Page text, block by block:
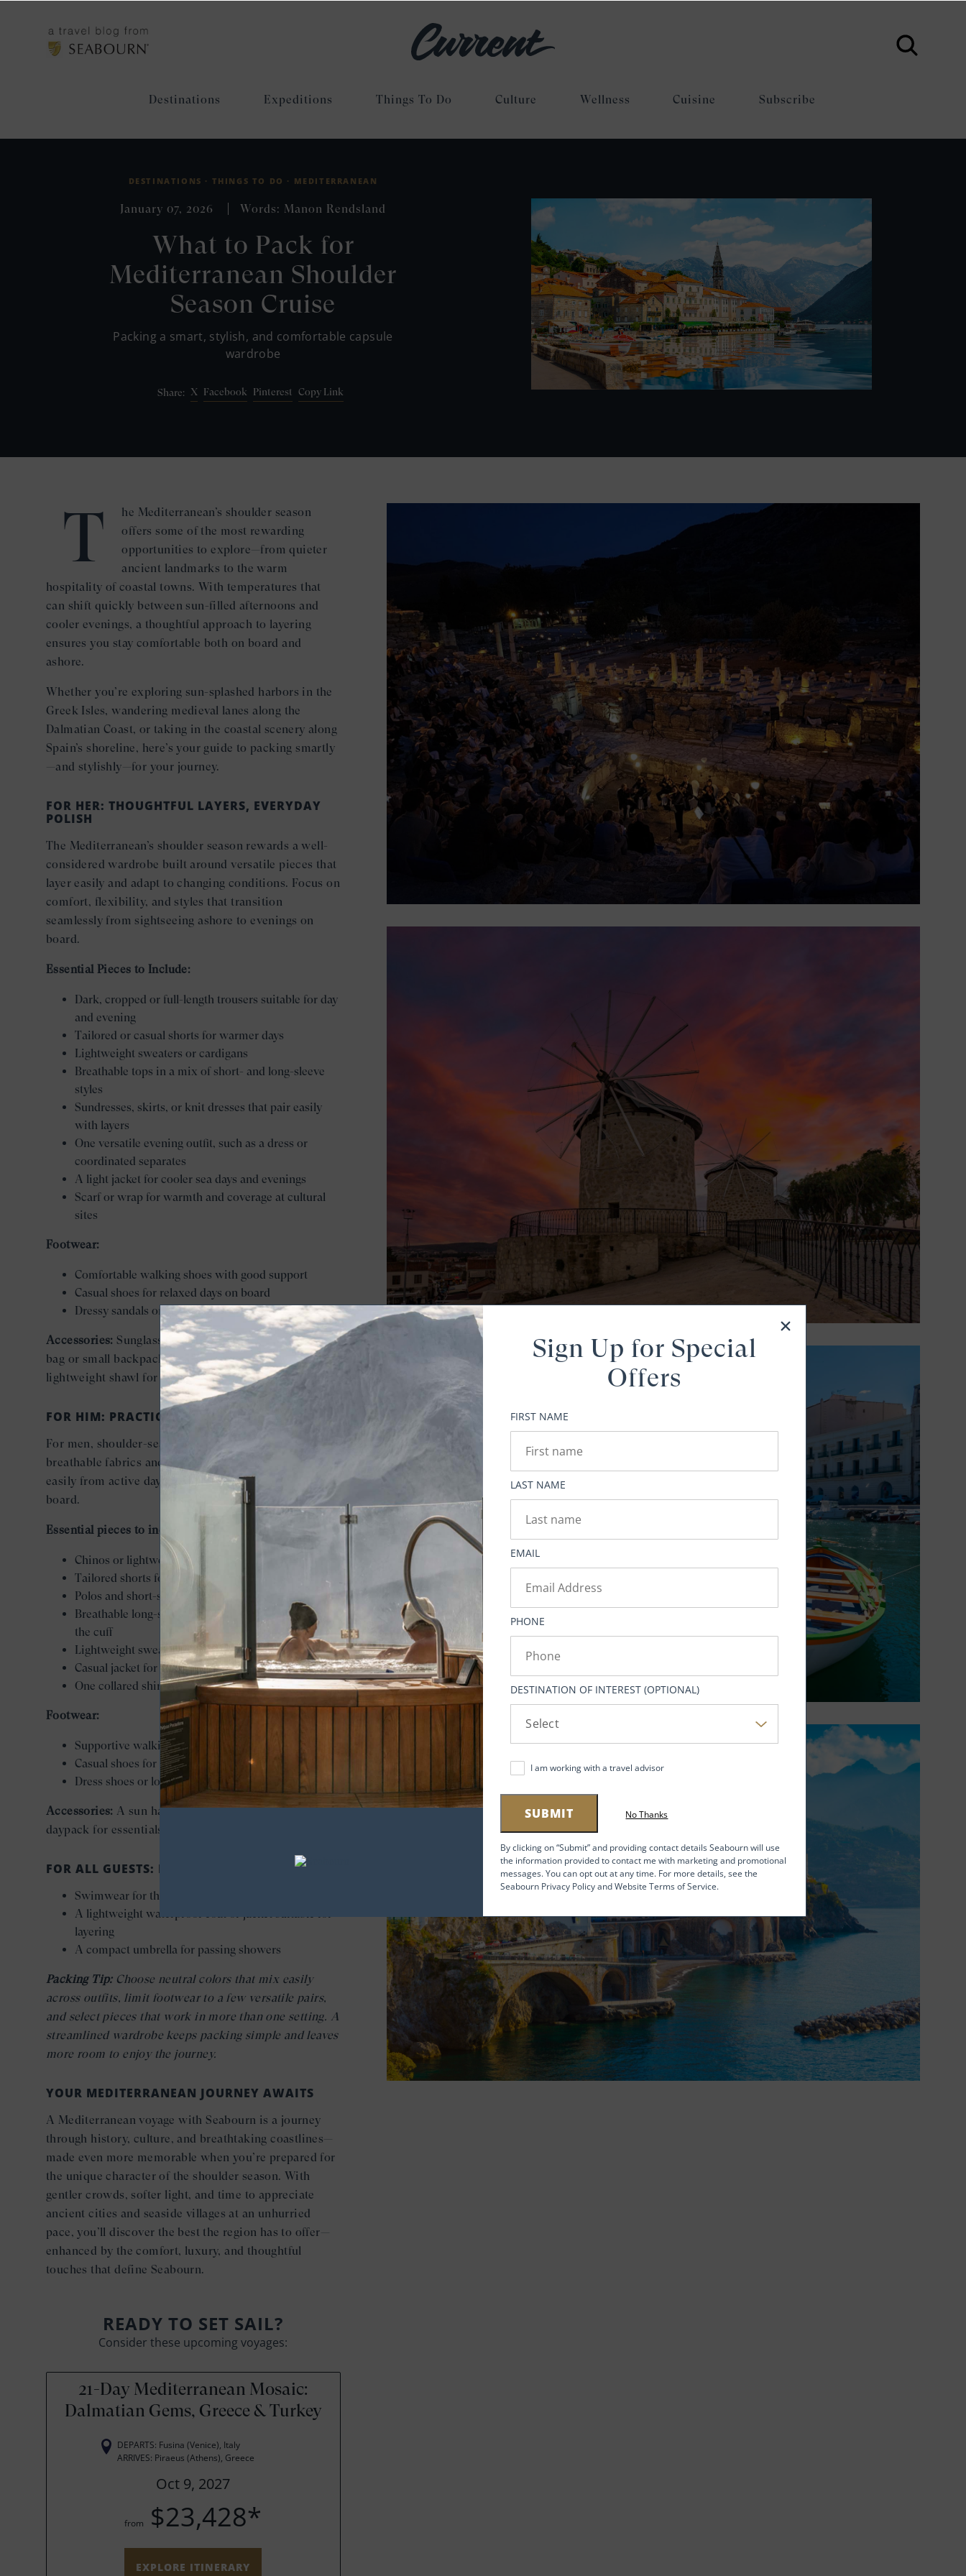
Destinations Expeditions Things To Do Culture Wellness Cuisine Subscribe
DESTINATIONS · THINGS TO DO · MEDITERRANEAN
January 07, 2026 Words: Manon Rendsland
What to Pack for
Mediterranean Shoulder
Season Cruise
Packing a smart, stylish, and comfortable capsule
wardrobe
Share: X Facebook Pinterest Copy Link
T
he Mediterranean’s shoulder season
offers some of the most rewarding
opportunities to explore—from quieter
ancient landmarks to the warm
hospitality of coastal towns. With temperatures that
can shift quickly between sun-filled afternoons and
cooler evenings, a thoughtful approach to layering
ensures you stay comfortable both on board and
ashore.
Whether you’re exploring sun-splashed harbors in the
Greek Isles, wandering medieval lanes along the
Dalmatian Coast, or taking in the coastal scenery along
Spain’s shoreline, here’s your guide to packing smartly
—and stylishly—for your journey.
FOR HER: THOUGHTFUL LAYERS, EVERYDAY
POLISH
The Mediterranean’s shoulder season rewards a well-
considered wardrobe built around versatile pieces that
layer easily and adapt to changing conditions. Focus on
comfort, flexibility, and styles that transition
seamlessly from sightseeing ashore to evenings on
board.
Essential Pieces to Include:
Dark, cropped or full-length trousers suitable for day
and evening
Tailored or casual shorts for warmer days
Lightweight sweaters or cardigans
Breathable tops in a mix of short- and long-sleeve
styles
Sundresses, skirts, or knit dresses that pair easily
with layers
One versatile evening outfit, such as a dress or
coordinated separates
A light jacket for cooler sea days and evenings
Scarf or wrap for warmth and coverage at cultural
sites
Footwear:
Comfortable walking shoes with good support
Casual shoes for relaxed days on board
Dressy sandals or low heels for evenings
Accessories: Sunglasses, a sun hat, and a crossbody
bag or small backpack for exploring ashore, plus a
lightweight shawl for dining outdoors.
FOR HIM: PRACTICAL LAYERS, REFINED EASE
For men, shoulder-season packing centers on
breathable fabrics and adaptable layers that move
easily from active days ashore to relaxed evenings on
board.
Essential pieces to include:
Chinos or lightweight trousers
Tailored shorts for warmer days
Polos and short-sleeve button-downs
Breathable long-sleeve shirts that roll comfortably at
the cuff
Lightweight sweater for layering
Casual jacket for evenings
One collared shirt and pressed trousers for evenings
Footwear:
Supportive walking shoes for excursions
Casual shoes for sea days
Dress shoes or loafers for evenings
Accessories: A sun hat, sunglasses, and a small
daypack for essentials while ashore.
FOR ALL GUESTS: ESSENTIAL EXTRAS
Swimwear for the pool, spa, and sunny sea days
A lightweight waterproof coat or jacket suitable for
layering
A compact umbrella for passing showers
Packing Tip: Choose neutral colors that mix easily
across outfits, limit footwear to a few versatile pairs,
and select pieces that work in more than one setting. A
streamlined wardrobe keeps packing simple and leaves
more room to enjoy the journey.
YOUR MEDITERRANEAN JOURNEY AWAITS
A Mediterranean voyage with Seabourn is a journey
through history, culture, and breathtaking coastlines—
made even more memorable when you’re prepared for
the unique character of the shoulder season. With
gentler crowds, softer light, and time to appreciate
ancient cities and seaside villages at an unhurried
pace, you’ll discover the best the region has to offer—
enhanced by the comfort, luxury, and thoughtful
touches that define Seabourn.
READY TO SET SAIL?
Consider these upcoming voyages:
21-Day Mediterranean Mosaic:
Dalmatian Gems, Greece & Turkey
DEPARTS: Fusina (Venice), Italy
ARRIVES: Piraeus (Athens), Greece
Oct 9, 2027
from $23,428*
EXPLORE ITINERARY
Sign Up for Special
Offers
FIRST NAME
LAST NAME
EMAIL
PHONE
DESTINATION OF INTEREST (OPTIONAL)
I am working with a travel advisor
SUBMIT No Thanks
By clicking on “Submit” and providing contact details Seabourn will use
the information provided to contact me with marketing and promotional
messages. You can opt out at any time. For more details, see the
Seabourn Privacy Policy and Website Terms of Service.